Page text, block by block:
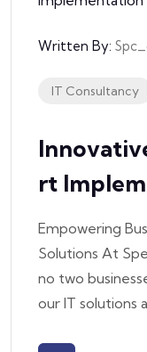
Written By:
IT Consultancy
Rt
Empowering
Solutions At
no two
our IT solutions